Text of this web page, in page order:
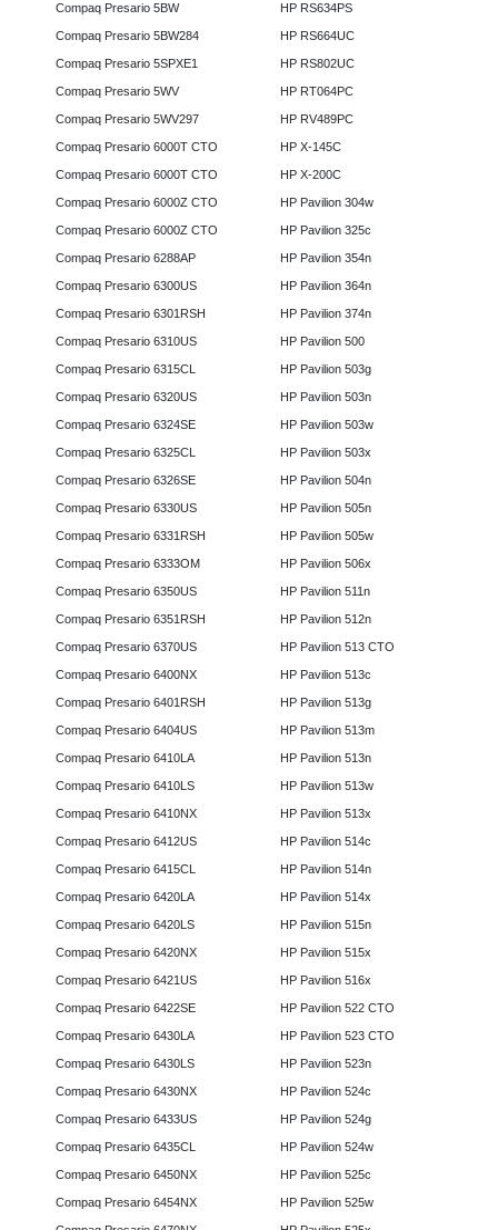
Compaq Presario 5BW
Compaq Presario 5BW284
Compaq Presario 5SPXE1
Compaq Presario 5WV
Compaq Presario 5WV297
Compaq Presario 6000T CTO
Compaq Presario 6000T CTO
Compaq Presario 6000Z CTO
Compaq Presario 6000Z CTO
Compaq Presario 6288AP
Compaq Presario 6300US
Compaq Presario 6301RSH
Compaq Presario 6310US
Compaq Presario 6315CL
Compaq Presario 6320US
Compaq Presario 6324SE
Compaq Presario 6325CL
Compaq Presario 6326SE
Compaq Presario 6330US
Compaq Presario 6331RSH
Compaq Presario 6333OM
Compaq Presario 6350US
Compaq Presario 6351RSH
Compaq Presario 6370US
Compaq Presario 6400NX
Compaq Presario 6401RSH
Compaq Presario 6404US
Compaq Presario 6410LA
Compaq Presario 6410LS
Compaq Presario 6410NX
Compaq Presario 6412US
Compaq Presario 6415CL
Compaq Presario 6420LA
Compaq Presario 6420LS
Compaq Presario 6420NX
Compaq Presario 6421US
Compaq Presario 6422SE
Compaq Presario 6430LA
Compaq Presario 6430LS
Compaq Presario 6430NX
Compaq Presario 6433US
Compaq Presario 6435CL
Compaq Presario 6450NX
Compaq Presario 6454NX
HP RS634PS
HP RS664UC
HP RS802UC
HP RT064PC
HP RV489PC
HP X-145C
HP X-200C
HP Pavilion 304w
HP Pavilion 325c
HP Pavilion 354n
HP Pavilion 364n
HP Pavilion 374n
HP Pavilion 500
HP Pavilion 503g
HP Pavilion 503n
HP Pavilion 503w
HP Pavilion 503x
HP Pavilion 504n
HP Pavilion 505n
HP Pavilion 505w
HP Pavilion 506x
HP Pavilion 511n
HP Pavilion 512n
HP Pavilion 513 CTO
HP Pavilion 513c
HP Pavilion 513g
HP Pavilion 513m
HP Pavilion 513n
HP Pavilion 513w
HP Pavilion 513x
HP Pavilion 514c
HP Pavilion 514n
HP Pavilion 514x
HP Pavilion 515n
HP Pavilion 515x
HP Pavilion 516x
HP Pavilion 522 CTO
HP Pavilion 523 CTO
HP Pavilion 523n
HP Pavilion 524c
HP Pavilion 524g
HP Pavilion 524w
HP Pavilion 525c
HP Pavilion 525w